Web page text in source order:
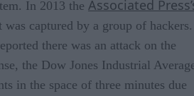
In 2013 the Associated
captured by a group of hackers.
there was an attack on the
the Dow Jones Industrial
in the space of three minutes due